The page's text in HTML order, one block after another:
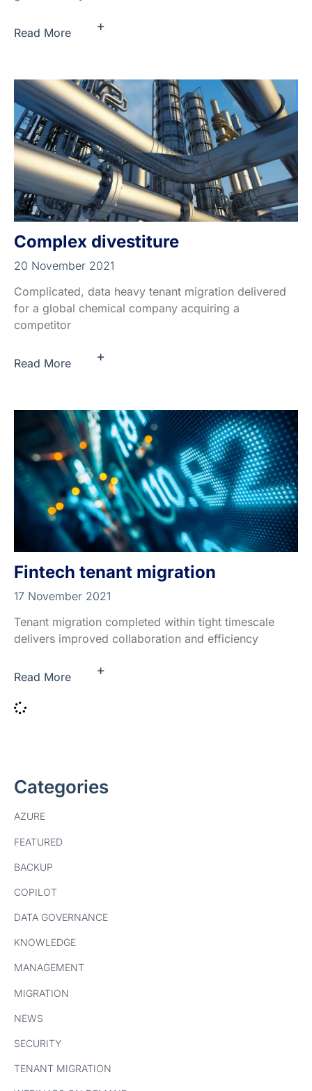
Read More +
Complex divestiture
20 November 2021
Complicated, data heavy tenant migration delivered
for a global chemical company acquiring a
competitor
Read More +
Fintech tenant migration
17 November 2021
Tenant migration completed within tight timescale
delivers improved collaboration and efficiency
Read More +
Categories
AZURE
FEATURED
BACKUP
COPILOT
DATA GOVERNANCE
KNOWLEDGE
MANAGEMENT
MIGRATION
NEWS
SECURITY
TENANT MIGRATION